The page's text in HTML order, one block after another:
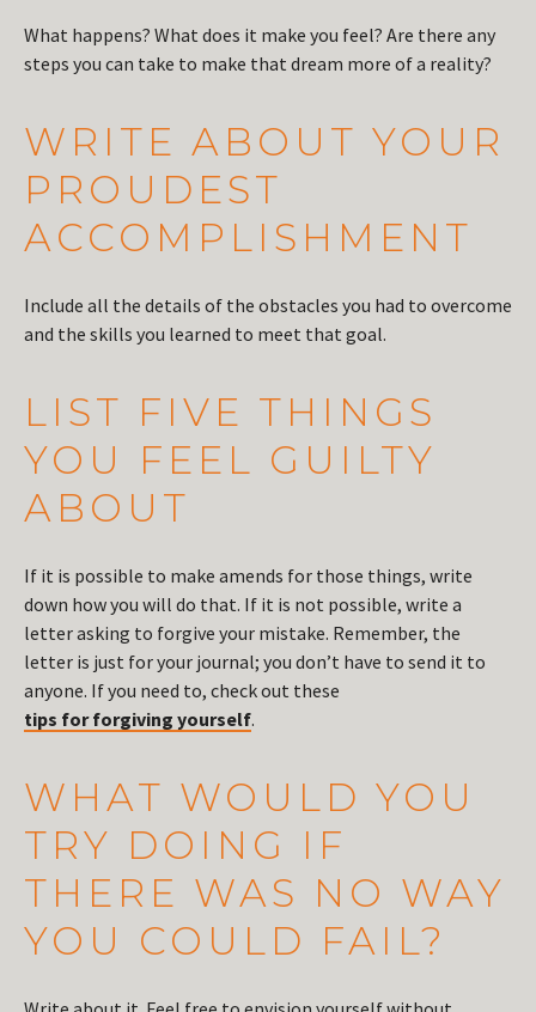
What happens? What does it make you feel? Are there any
steps you can take to make that dream more of a reality?
WRITE ABOUT YOUR
PROUDEST
ACCOMPLISHMENT
Include all the details of the obstacles you had to overcome
and the skills you learned to meet that goal.
LIST FIVE THINGS
YOU FEEL GUILTY
ABOUT
If it is possible to make amends for those things, write
down how you will do that. If it is not possible, write a
letter asking to forgive your mistake. Remember, the
letter is just for your journal; you don’t have to send it to
anyone. If you need to, check out these
tips for forgiving yourself.
WHAT WOULD YOU
TRY DOING IF
THERE WAS NO WAY
YOU COULD FAIL?